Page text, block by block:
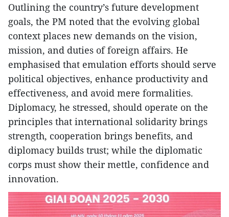
Outlining the country’s future development
goals, the PM noted that the evolving global
context places new demands on the vision,
mission, and duties of foreign affairs. He
emphasised that emulation efforts should serve
political objectives, enhance productivity and
effectiveness, and avoid mere formalities.
Diplomacy, he stressed, should operate on the
principles that international solidarity brings
strength, cooperation brings benefits, and
diplomacy builds trust; while the diplomatic
corps must show their mettle, confidence and
innovation.